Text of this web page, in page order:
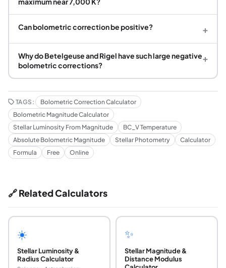
Can bolometric correction be positive? +
Why do Betelgeuse and Rigel have such large negative
bolometric corrections?
+
TAGS:
Bolometric Correction Calculator
Bolometric Magnitude Calculator
Stellar Luminosity From Magnitude
BC_V Temperature
Absolute Bolometric Magnitude
Stellar Photometry
Calculator
Formula
Free Online
🔗 Related Calculators
☀️
Stellar Luminosity &
Radius Calculator
✨
Stellar Magnitude &
Distance Modulus